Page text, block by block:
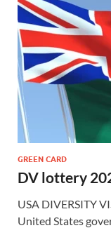
GREEN CARD
DV lottery
USA DIVERSITY
United States